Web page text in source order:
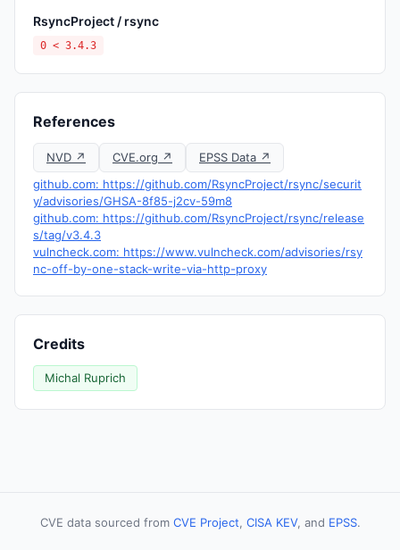
RsyncProject / rsync
0 < 3.4.3
References
NVD ↗ CVE.org ↗
EPSS Data ↗
github.com: https://github.com/RsyncProject/rsync/securit
y/advisories/GHSA-8f85-j2cv-59m8
github.com: https://github.com/RsyncProject/rsync/release
s/tag/v3.4.3
vulncheck.com: https://www.vulncheck.com/advisories/rsy
nc-off-by-one-stack-write-via-http-proxy
Credits
Michal Ruprich
CVE data sourced from CVE Project, CISA KEV, and EPSS.